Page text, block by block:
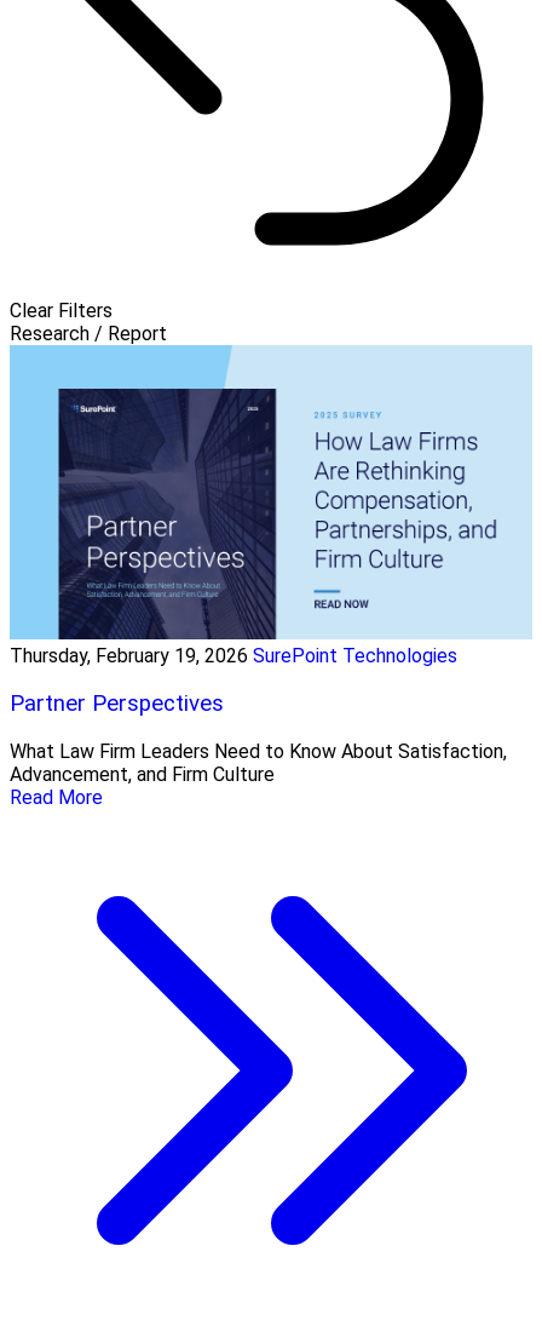
Clear Filters
Research / Report
Thursday, February 19, 2026 SurePoint Technologies
Partner Perspectives
What Law Firm Leaders Need to Know About Satisfaction,
Advancement, and Firm Culture
Read More